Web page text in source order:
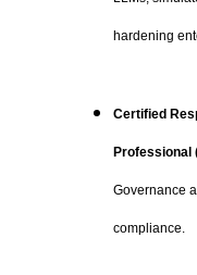
hardening
Certified
Professional
Governance
compliance.